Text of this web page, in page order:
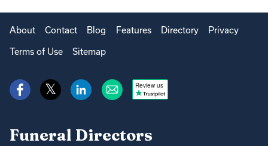
About Contact Blog Features Directory Privacy
Terms of Use Sitemap
Review us
Funeral Directors